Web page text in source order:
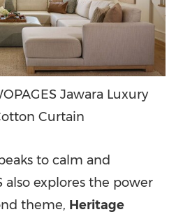
Jawara Luxury
Curtain
to calm and
also explores the power
theme, Heritage